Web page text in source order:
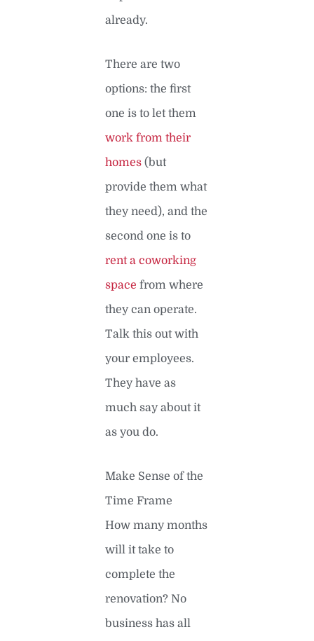
already.
There are two
options: the first
one is to let them
work from their
homes (but
provide them what
they need), and the
second one is to
rent a coworking
space from where
they can operate.
Talk this out with
your employees.
They have as
much say about it
as you do.
Make Sense of the
Time Frame
How many months
will it take to
complete the
renovation? No
business has all